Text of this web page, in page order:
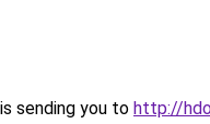
sending you to http://